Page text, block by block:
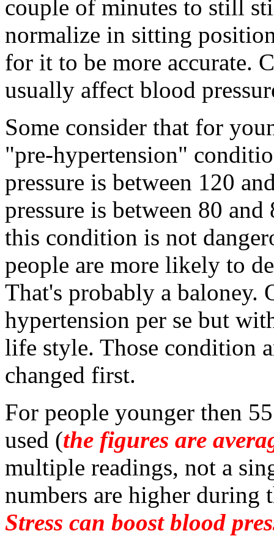
couple of minutes to still
normalize in sitting
for it to be more accurate.
usually affect blood
Some consider that for
"pre-hypertension"
pressure is between 120
pressure is between 80
this condition is not
people are more likely to
That's probably a baloney.
hypertension per se but
life style. Those condition
changed first.
For people younger then
used (the figures are
multiple readings, not a
numbers are higher during
Stress can boost blood